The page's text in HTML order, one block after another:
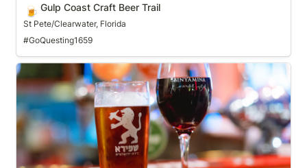
🍺 Gulp Coast Craft Beer Trail
St Pete/Clearwater, Florida
#GoQuesting1659
Heart of New York Craft Beverage Trail